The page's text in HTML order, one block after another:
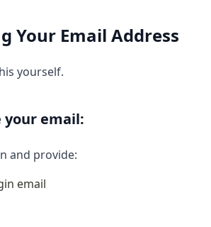
Your Email Address
yourself.
your email:
and provide:
email